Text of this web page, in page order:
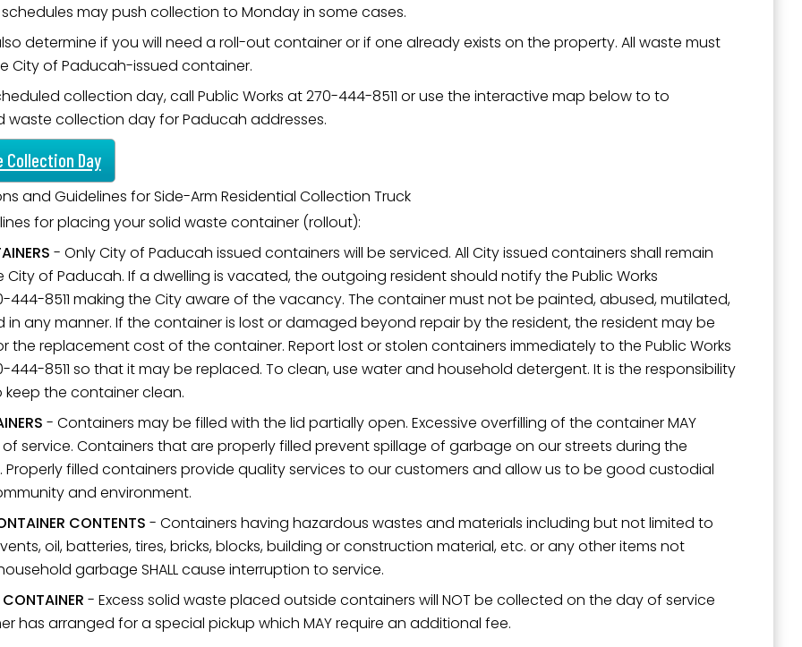
may push collection to Monday in some cases.
determine if you will need a roll-out container or if one already exists on the property. All waste must
City of Paducah-issued container.
collection day, call Public Works at 270-444-8511 or use the interactive map below to to
waste collection day for Paducah addresses.
Collection Day
and Guidelines for Side-Arm Residential Collection Truck
for placing your solid waste container (rollout):
- Only City of Paducah issued containers will be serviced. All City issued containers shall remain
of Paducah. If a dwelling is vacated, the outgoing resident should notify the Public Works
444-8511 making the City aware of the vacancy. The container must not be painted, abused, mutilated,
in any manner. If the container is lost or damaged beyond repair by the resident, the resident may be
the replacement cost of the container. Report lost or stolen containers immediately to the Public Works
8511 so that it may be replaced. To clean, use water and household detergent. It is the responsibility
the container clean.
- Containers may be filled with the lid partially open. Excessive overfilling of the container MAY
service. Containers that are properly filled prevent spillage of garbage on our streets during the
filled containers provide quality services to our customers and allow us to be good custodial
and environment.
CONTENTS - Containers having hazardous wastes and materials including but not limited to
oil, batteries, tires, bricks, blocks, building or construction material, etc. or any other items not
garbage SHALL cause interruption to service.
- Excess solid waste placed outside containers will NOT be collected on the day of service
has arranged for a special pickup which MAY require an additional fee.